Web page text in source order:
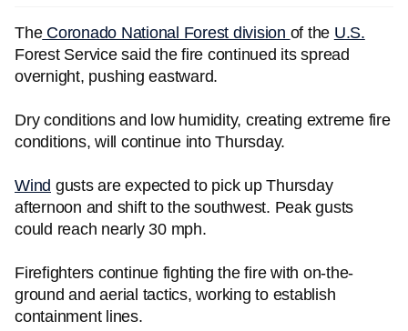
TheCoronado National Forest division of the U.S.
Forest Service said the fire continued its spread
overnight, pushing eastward.
Dry conditions and low humidity, creating extreme fire
conditions, will continue into Thursday.
Wind gusts are expected to pick up Thursday
afternoon and shift to the southwest. Peak gusts
could reach nearly 30 mph.
Firefighters continue fighting the fire with on-the-
ground and aerial tactics, working to establish
containment lines.